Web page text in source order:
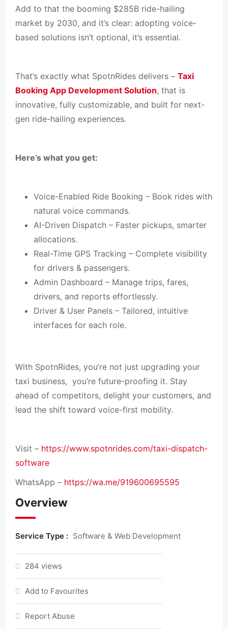
Add to that the booming $285B ride-hailing
market by 2030, and it’s clear: adopting voice-
based solutions isn’t optional, it’s essential.
That’s exactly what SpotnRides delivers – Taxi
Booking App Development Solution, that is
innovative, fully customizable, and built for next-
gen ride-hailing experiences.
Here’s what you get:
Voice-Enabled Ride Booking – Book rides with
natural voice commands.
AI-Driven Dispatch – Faster pickups, smarter
allocations.
Real-Time GPS Tracking – Complete visibility
for drivers & passengers.
Admin Dashboard – Manage trips, fares,
drivers, and reports effortlessly.
Driver & User Panels – Tailored, intuitive
interfaces for each role.
With SpotnRides, you’re not just upgrading your
taxi business, you’re future-proofing it. Stay
ahead of competitors, delight your customers, and
lead the shift toward voice-first mobility.
Visit – https://www.spotnrides.com/taxi-dispatch-
software
WhatsApp – https://wa.me/919600695595
Overview
Service Type : Software & Web Development
284 views
Add to Favourites
Report Abuse